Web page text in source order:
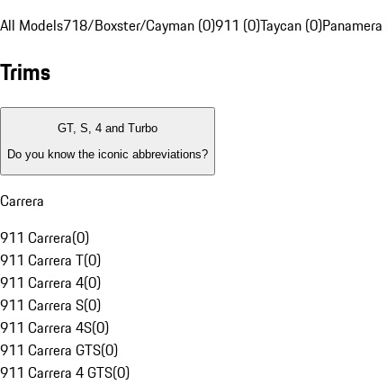
All Models718/Boxster/Cayman (0)911 (0)Taycan (0)
Trims
GT, S, 4 and Turbo
Do you know the iconic abbreviations?
Carrera
911 Carrera(0)
911 Carrera T(0)
911 Carrera 4(0)
911 Carrera S(0)
911 Carrera 4S(0)
911 Carrera GTS(0)
911 Carrera 4 GTS(0)